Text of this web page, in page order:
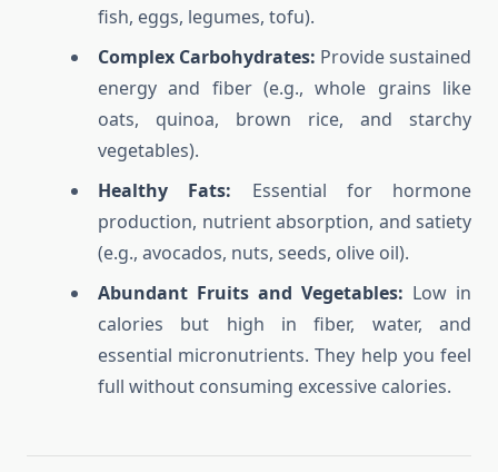
fish, eggs, legumes, tofu).
Complex Carbohydrates: Provide sustained
energy and fiber (e.g., whole grains like
oats, quinoa, brown rice, and starchy
vegetables).
Healthy Fats: Essential for hormone
production, nutrient absorption, and satiety
(e.g., avocados, nuts, seeds, olive oil).
Abundant Fruits and Vegetables: Low in
calories but high in fiber, water, and
essential micronutrients. They help you feel
full without consuming excessive calories.